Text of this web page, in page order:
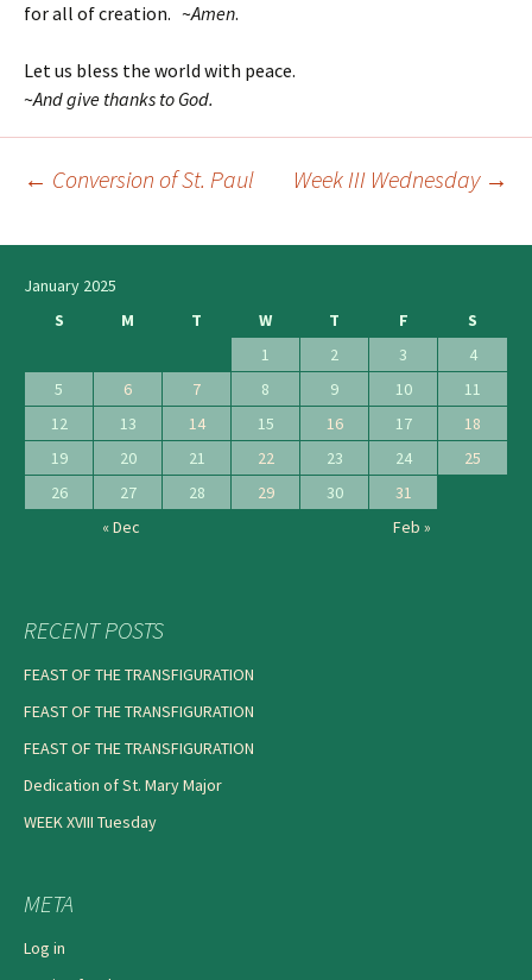
for all of creation. ~Amen.
Let us bless the world with peace.
~And give thanks to God.
navigation
← Conversion of St. Paul Week III Wednesday →
January 2025
S
M T W T F
S
1
2 3
4
5
6 7 8 9 10
11
12
13 14 15 16 17
18
19
20 21 22 23 24
25
26
27 28 29 30
31
« Dec
Feb »
RECENT POSTS
FEAST OF THE TRANSFIGURATION
FEAST OF THE TRANSFIGURATION
FEAST OF THE TRANSFIGURATION
Dedication of St. Mary Major
WEEK XVIII Tuesday
META
Log in